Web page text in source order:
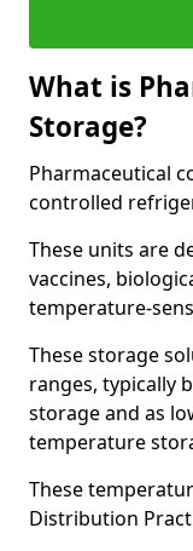
What is
Storage?
Pharmaceutical
controlled
These units are
vaccines,
temperature-
These storage
ranges, typically
storage and as
temperature
These
Distribution